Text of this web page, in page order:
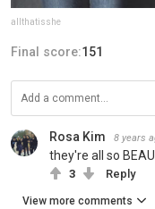
allthatisshe
Final score:151
Rosa Kim 8 years
they're all so
3 Reply
View more comments